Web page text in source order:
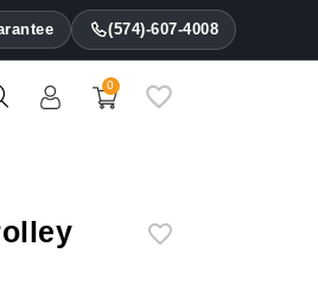
(574)-607-4008
0